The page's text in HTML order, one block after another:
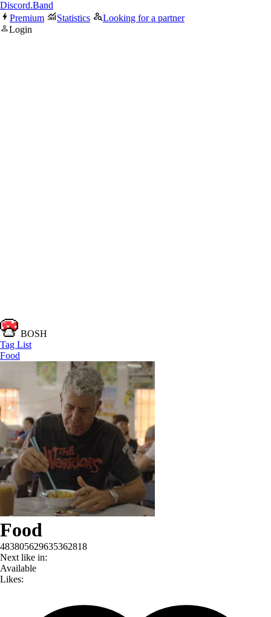
Discord.Band
Premium
Statistics
Looking for a partner
Login
BOSH
Tag List
Food
Food
483805629635362818
Next like in:
Available
Likes: